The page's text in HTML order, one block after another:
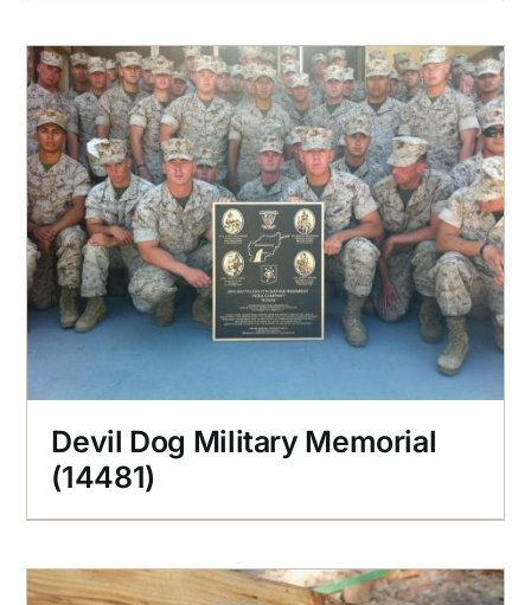
Devil Dog Military Memorial
(14481)